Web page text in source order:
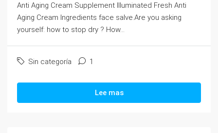
Anti Aging Cream Supplement Illuminated Fresh Anti
Aging Cream Ingredients face salve.Are you asking
yourself: how to stop dry ? How...
Sin categoría 1
Lee mas